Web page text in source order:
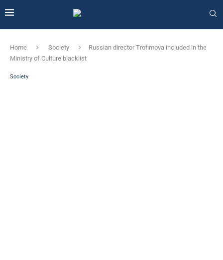
Home Society
Russian director Trofimova included in the
Ministry of Culture blacklist
Society